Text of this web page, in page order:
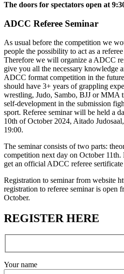
The doors for spectators open at
ADCC Referee Seminar
As usual before the competition we
people the possibility to act as a
Therefore we will organize a ADCC
give you all the necessary knowledge
ADCC format competition in the
should have 3+ years of grappling
wrestling, Judo, Sambo, BJJ or MMA
self-development in the submission
sport. Referee seminar will be held a
10th of October 2024, Aitado
19:00.
The seminar consists of two parts:
competition next day on October
get an official ADCC referee
Registration to seminar from website
registration to referee seminar is
October.
REGISTER HERE
Your name